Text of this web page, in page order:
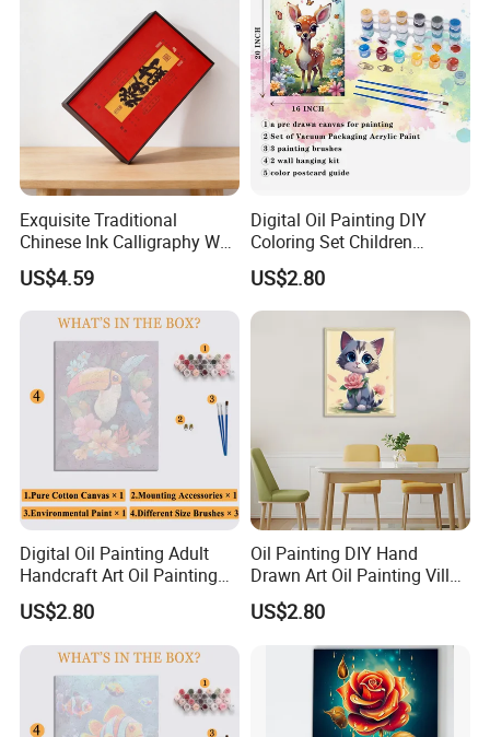
Exquisite Traditional
Chinese Ink Calligraphy Wall
Art for Elegant Homes
US$4.59
Digital Oil Painting DIY
Coloring Set Children
Handicraft Gift Oil Painting
Supplier
US$2.80
Digital Oil Painting Adult
Handcraft Art Oil Painting
Large Quantity Wholesale
US$2.80
Oil Painting DIY Hand
Drawn Art Oil Painting Villa
Wall Decoration
US$2.80